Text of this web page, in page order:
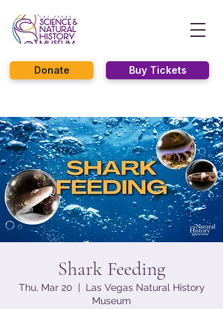
Buy Tickets
Donate
Shark Feeding
Thu, Mar 20
  |
Las Vegas Natural History
Museum